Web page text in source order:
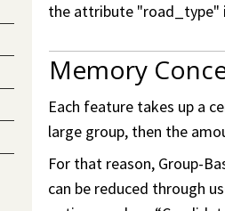
the attribute "road_type"
Memory
Each feature takes up a
large group, then the
For that reason, Group-
can be reduced through